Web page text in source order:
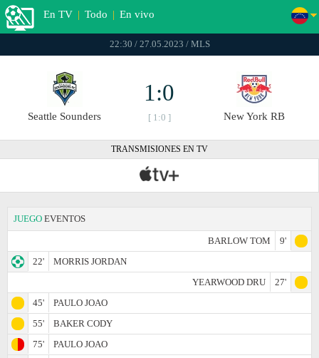
En TV | Todo | En vivo
22:30 / 27.05.2023 / MLS
Seattle Sounders
1:0
[ 1:0 ] New York RB
TRANSMISIONES EN TV
JUEGO EVENTOS
BARLOW TOM
9'
22'
MORRIS JORDAN
YEARWOOD DRU
27'
45'
PAULO JOAO
55'
BAKER CODY
75'
PAULO JOAO